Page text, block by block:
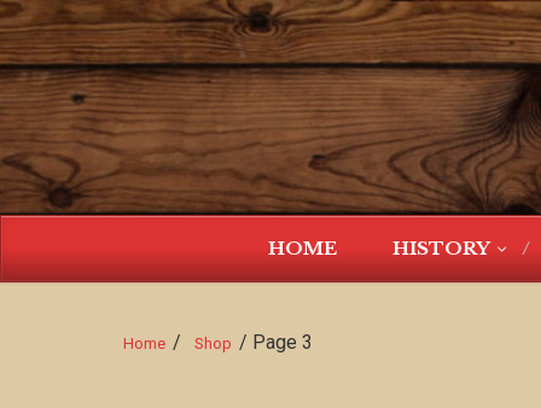
HOME HISTORY
Home / Shop / Page 3